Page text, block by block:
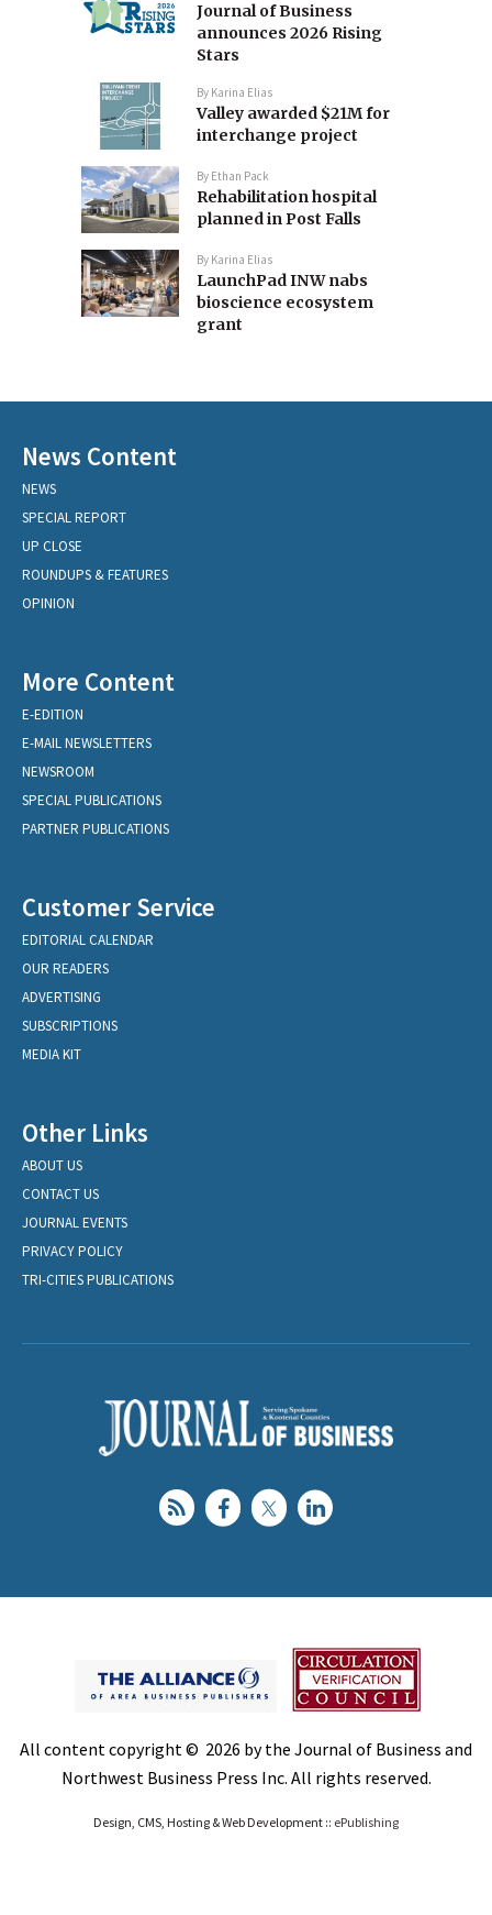
Journal of Business
announces 2026 Rising
Stars
By Karina Elias
Valley awarded $21M for
interchange project
By Ethan Pack
Rehabilitation hospital
planned in Post Falls
By Karina Elias
LaunchPad INW nabs
bioscience ecosystem
grant
News Content
NEWS
SPECIAL REPORT
UP CLOSE
ROUNDUPS & FEATURES
OPINION
More Content
E-EDITION
E-MAIL NEWSLETTERS
NEWSROOM
SPECIAL PUBLICATIONS
PARTNER PUBLICATIONS
Customer Service
EDITORIAL CALENDAR
OUR READERS
ADVERTISING
SUBSCRIPTIONS
MEDIA KIT
Other Links
ABOUT US
CONTACT US
JOURNAL EVENTS
PRIVACY POLICY
TRI-CITIES PUBLICATIONS
All content copyright © 2026 by the Journal of Business and
Northwest Business Press Inc. All rights reserved.
Design, CMS, Hosting & Web Development :: ePublishing